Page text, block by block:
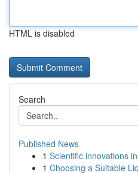
HTML is disabled
Search
Published News
1 Scientific innovations
1 Choosing a Suitable